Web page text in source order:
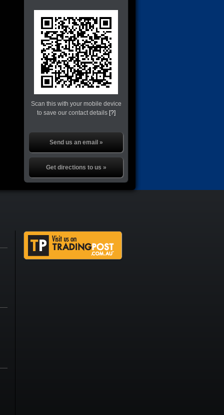
Scan this with your mobile device
to save our contact details [?]
Send us an email »
Get directions to us »